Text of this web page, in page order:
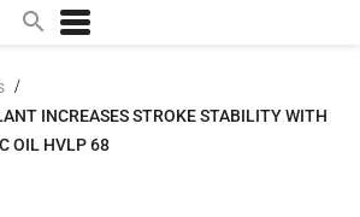
topics
/
INCREASES STROKE STABILITY WITH
OIL HVLP 68